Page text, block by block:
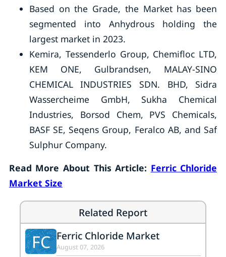
Based on the Grade, the Market has been
segmented into Anhydrous holding the
largest market in 2023.
Kemira, Tessenderlo Group, Chemifloc LTD,
KEM ONE, Gulbrandsen, MALAY-SINO
CHEMICAL INDUSTRIES SDN. BHD, Sidra
Wassercheime GmbH, Sukha Chemical
Industries, Borsod Chem, PVS Chemicals,
BASF SE, Seqens Group, Feralco AB, and Saf
Sulphur Company.
Read More About This Article: Ferric Chloride
Market Size
Related Report
FC Ferric Chloride Market
August 07, 2026